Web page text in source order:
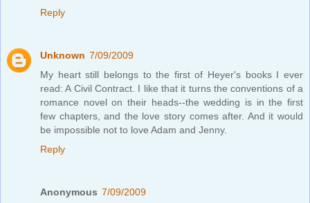
Reply
Unknown 7/09/2009
My heart still belongs to the first of Heyer's books I ever
read: A Civil Contract. I like that it turns the conventions of a
romance novel on their heads--the wedding is in the first
few chapters, and the love story comes after. And it would
be impossible not to love Adam and Jenny.
Reply
Anonymous 7/09/2009